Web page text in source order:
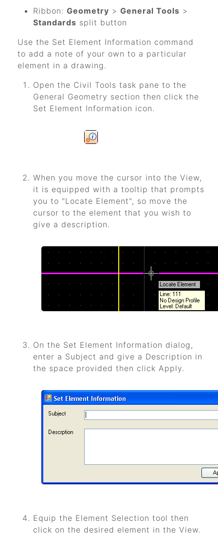
Ribbon: Geometry > General Tools >
Standards split button
Use the Set Element Information command
to add a note of your own to a particular
element in a drawing.
Open the Civil Tools task pane to the
General Geometry section then click the
Set Element Information icon.
When you move the cursor into the View,
it is equipped with a tooltip that prompts
you to "Locate Element", so move the
cursor to the element that you wish to
give a description.
On the Set Element Information dialog,
enter a Subject and give a Description in
the space provided then click Apply.
Equip the Element Selection tool then
click on the desired element in the View.